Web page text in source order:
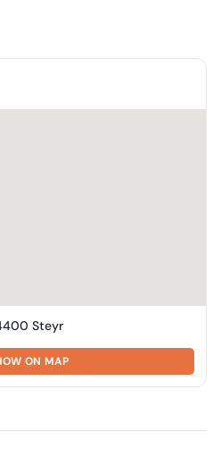
Steyr
ON MAP